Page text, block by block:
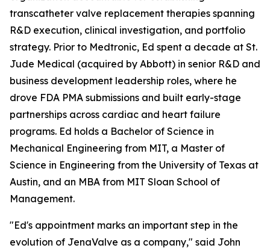
transcatheter valve replacement therapies spanning
R&D execution, clinical investigation, and portfolio
strategy. Prior to Medtronic, Ed spent a decade at St.
Jude Medical (acquired by Abbott) in senior R&D and
business development leadership roles, where he
drove FDA PMA submissions and built early-stage
partnerships across cardiac and heart failure
programs. Ed holds a Bachelor of Science in
Mechanical Engineering from MIT, a Master of
Science in Engineering from the University of Texas at
Austin, and an MBA from MIT Sloan School of
Management.
"Ed's appointment marks an important step in the
evolution of JenaValve as a company," said John